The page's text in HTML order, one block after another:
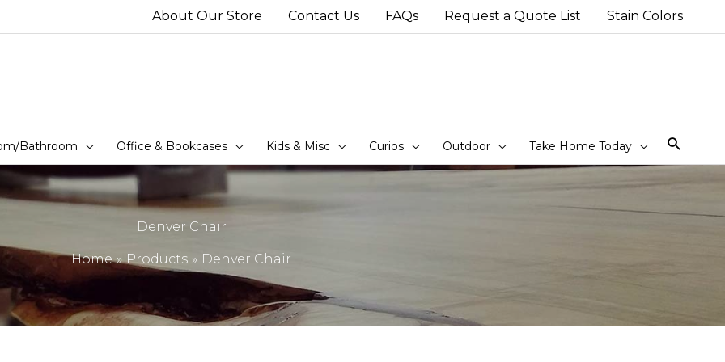
About Our Store Contact Us FAQs Request a Quote List Stain Colors
Bathroom Office & Bookcases Kids & Misc Curios Outdoor Take Home Today
Denver Chair
Home Products Denver Chair